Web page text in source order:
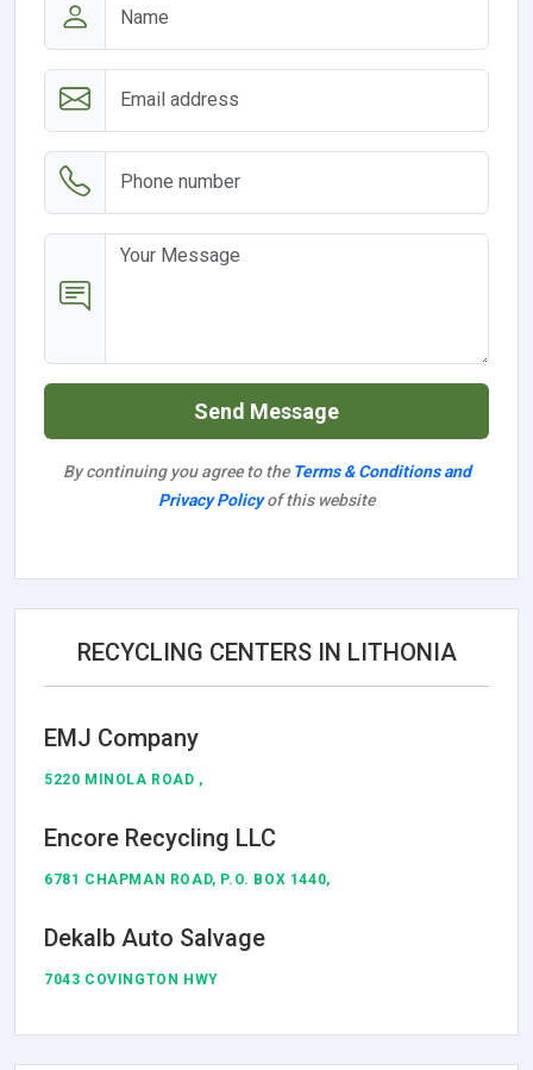
Send Message
By continuing you agree to the Terms & Conditions and
Privacy Policyof this website
RECYCLING CENTERS IN LITHONIA
EMJ Company
5220 MINOLA ROAD ,
Encore Recycling LLC
6781 CHAPMAN ROAD, P.O. BOX 1440,
Dekalb Auto Salvage
7043 COVINGTON HWY